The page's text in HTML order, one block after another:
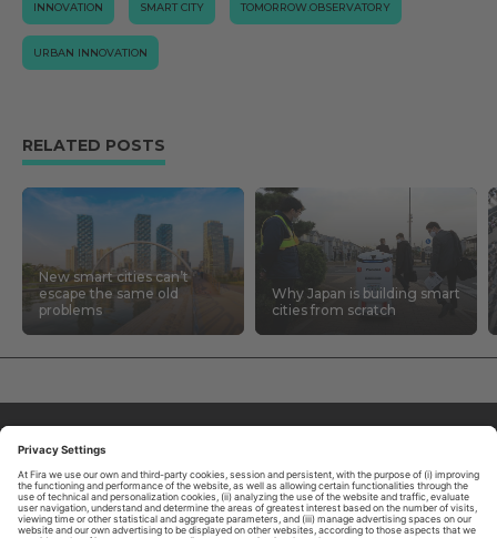
INNOVATION SMART CITY TOMORROW.OBSERVATORY
URBAN INNOVATION
RELATED POSTS
New smart cities can’t
escape the same old
problems
Why Japan is building smart
cities from scratch